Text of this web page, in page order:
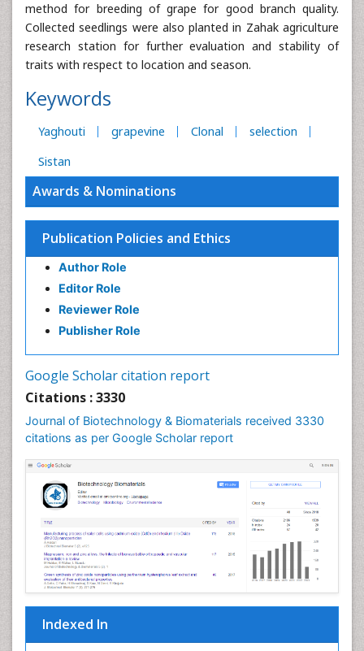
method for breeding of grape for good branch quality.
Collected seedlings were also planted in Zahak agriculture
research station for further evaluation and stability of
traits with respect to location and season.
Keywords
Yaghouti grapevine Clonal
selection
Sistan
Awards & Nominations
Publication Policies and Ethics
Author Role
Editor Role
Reviewer Role
Publisher Role
Google Scholar citation report
Citations : 3330
Journal of Biotechnology & Biomaterials received 3330
citations as per Google Scholar report
Indexed In